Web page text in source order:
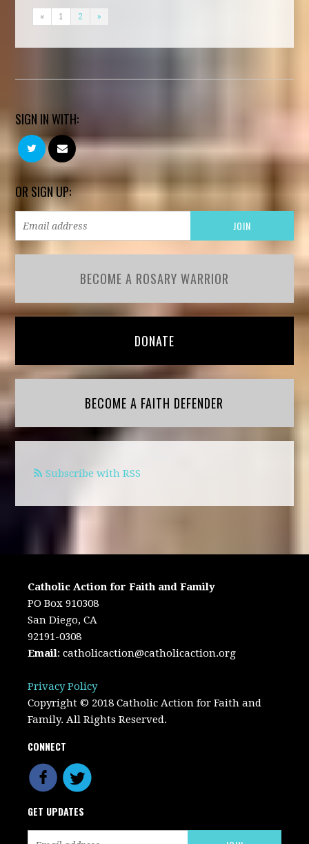
« 1 2 »
SIGN IN WITH:
OR SIGN UP:
BECOME A ROSARY WARRIOR
DONATE
BECOME A FAITH DEFENDER
Subscribe with RSS
Catholic Action for Faith and Family
PO Box 910308
San Diego, CA
92191-0308
Email:catholicaction@catholicaction.org
Privacy Policy
Copyright © 2018 Catholic Action for Faith and
Family. All Rights Reserved.
CONNECT
GET UPDATES